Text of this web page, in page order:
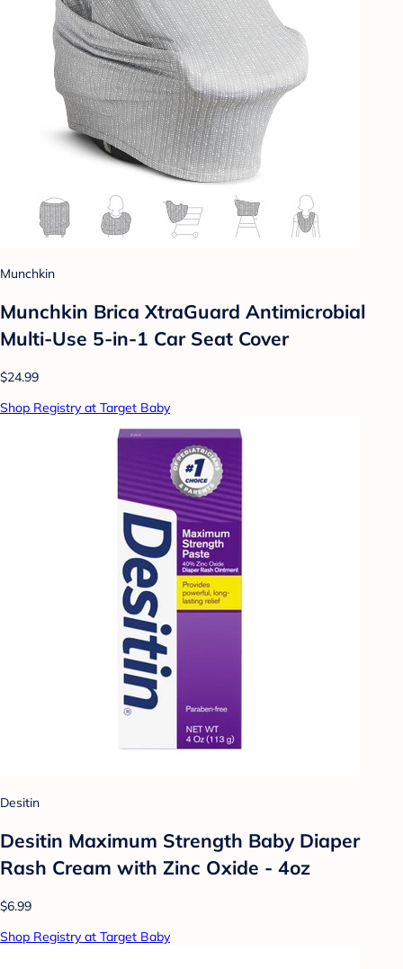
Munchkin
Munchkin Brica XtraGuard Antimicrobial
Multi-Use 5-in-1 Car Seat Cover
$24.99
Shop Registry at Target Baby
Desitin
Desitin Maximum Strength Baby Diaper
Rash Cream with Zinc Oxide - 4oz
$6.99
Shop Registry at Target Baby